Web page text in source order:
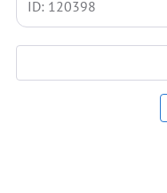
ID: 120398